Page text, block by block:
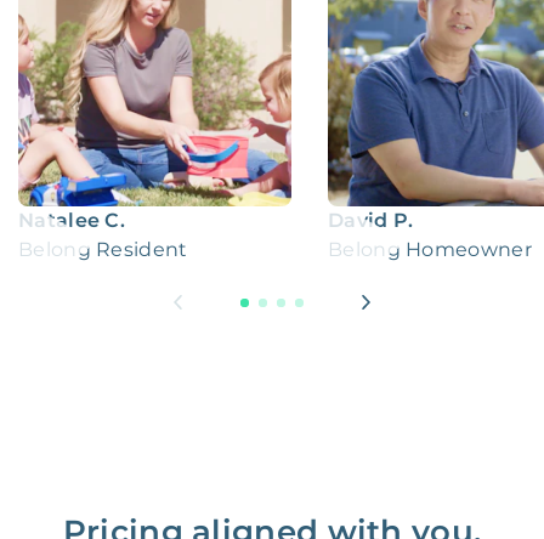
Natalee C.
Belong Resident
David P.
Belong Homeowner